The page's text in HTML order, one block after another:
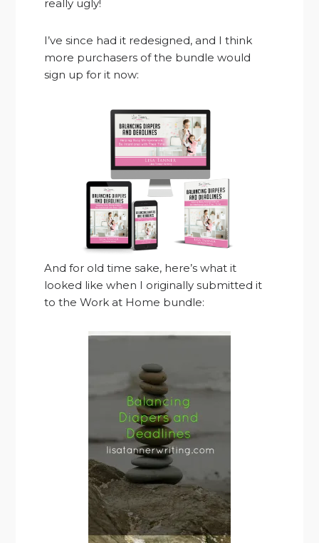
really ugly!
I’ve since had it redesigned, and I think
more purchasers of the bundle would
sign up for it now:
And for old time sake, here’s what it
looked like when I originally submitted it
to the Work at Home bundle: